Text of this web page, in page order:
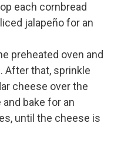
each cornbread
jalapeño for an
preheated oven and
After that, sprinkle
cheese over the
bake for an
until the cheese is